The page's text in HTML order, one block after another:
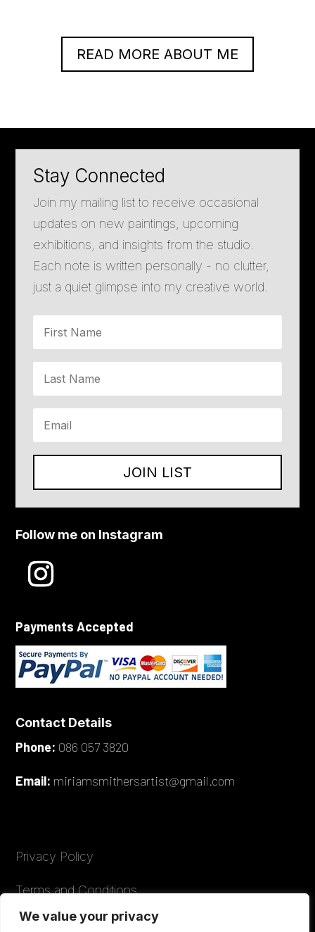
We value your privacy
READ MORE ABOUT ME
Stay Connected
Join my mailing list to receive occasional
updates on new paintings, upcoming
exhibitions, and insights from the studio.
Each note is written personally - no clutter,
just a quiet glimpse into my creative world.
JOIN LIST
Follow me on Instagram
Payments Accepted
Contact Details
Phone: 086 057 3820
Email: miriamsmithersartist@gmail.com
Privacy Policy
Terms and Conditions